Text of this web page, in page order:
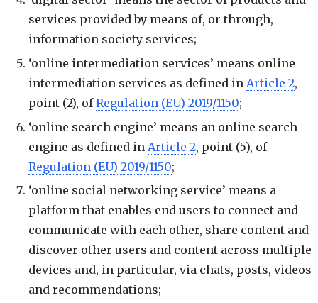
services provided by means of, or through,
information society services;
‘online intermediation services’ means online
intermediation services as defined in Article 2,
point (2), ofRegulation (EU) 2019/1150;
‘online search engine’ means an online search
engine as defined in Article 2, point (5), of
Regulation (EU) 2019/1150;
‘online social networking service’ means a
platform that enables end users to connect and
communicate with each other, share content and
discover other users and content across multiple
devices and, in particular, via chats, posts, videos
and recommendations;